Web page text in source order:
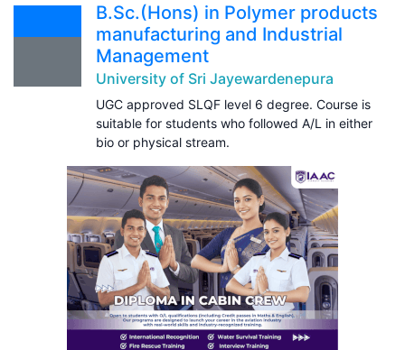
B.Sc.(Hons) in Polymer products
manufacturing and Industrial
Management
University of Sri Jayewardenepura
UGC approved SLQF level 6 degree. Course is
suitable for students who followed A/L in either
bio or physical stream.